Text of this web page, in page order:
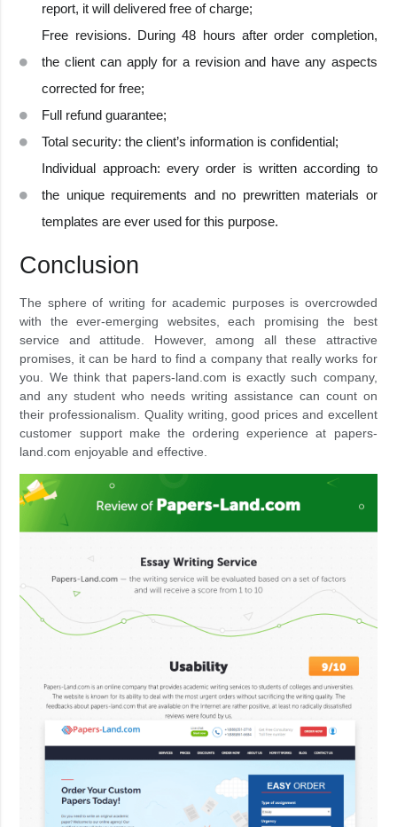
report, it will delivered free of charge;
Free revisions. During 48 hours after order completion,
the client can apply for a revision and have any aspects
corrected for free;
Full refund guarantee;
Total security: the client’s information is confidential;
Individual approach: every order is written according to
the unique requirements and no prewritten materials or
templates are ever used for this purpose.
Conclusion
The sphere of writing for academic purposes is overcrowded
with the ever-emerging websites, each promising the best
service and attitude. However, among all these attractive
promises, it can be hard to find a company that really works for
you. We think that papers-land.com is exactly such company,
and any student who needs writing assistance can count on
their professionalism. Quality writing, good prices and excellent
customer support make the ordering experience at papers-
land.com enjoyable and effective.